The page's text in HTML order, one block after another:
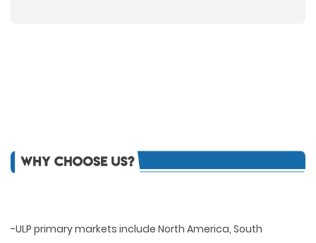
-ULP primary markets include North America, South